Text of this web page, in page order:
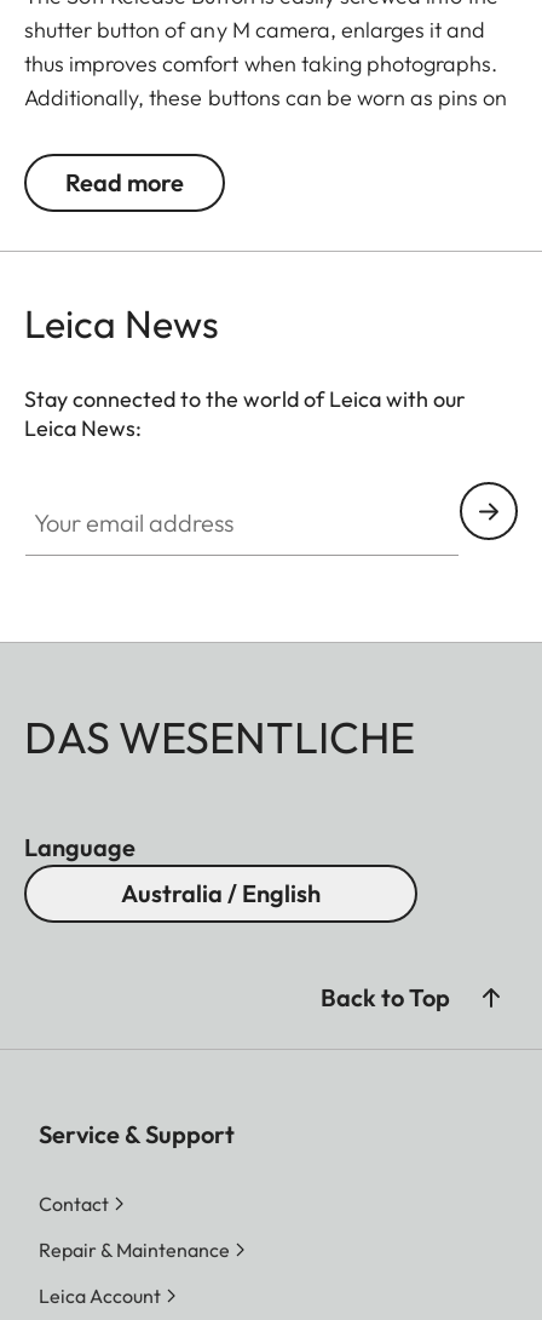
shutter button of any M camera, enlarges it and
thus improves comfort when taking photographs.
Additionally, these buttons can be worn as pins on
accessory both for your camera and clothing.
Available in two timeless designs: with the classic
Read more
Leica News
Stay connected to the world of Leica with our
Leica News:
DAS WESENTLICHE
Language
Australia / English
Back to Top
Service & Support
Contact
Repair & Maintenance
Leica Account